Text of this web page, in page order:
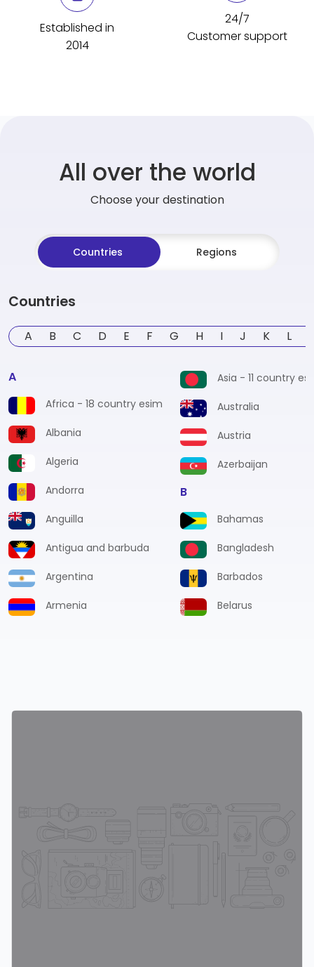
Established in
2014
24/7
Customer support
All over the world
Choose your destination
Countries Regions
Countries
A B C D E F G H I J K L
A
Africa - 18 country esim
Albania
Algeria
Andorra
Anguilla
Antigua and barbuda
Argentina
Armenia
Asia - 11 country
Australia
Austria
Azerbaijan
B
Bahamas
Bangladesh
Barbados
Belarus